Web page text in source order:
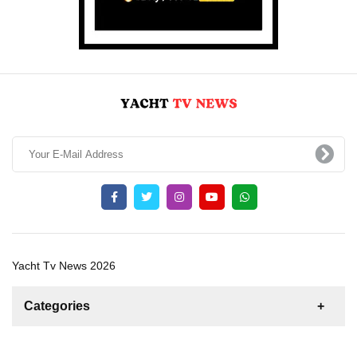
Yacht Tv News 2026
Categories